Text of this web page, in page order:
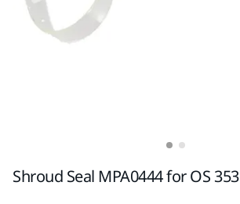
Shroud Seal MPA0444 for OS 353